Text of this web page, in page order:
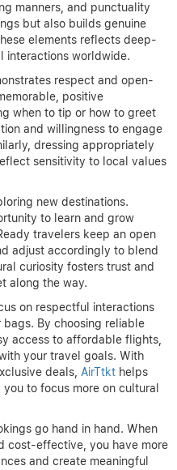
manners, and punctuality
but also builds genuine
elements reflects deep-
interactions worldwide.
respect and open-
positive
when to tip or how to greet
and willingness to engage
dressing appropriately
sensitivity to local values
new destinations.
to learn and grow
travelers keep an open
adjust accordingly to blend
curiosity fosters trust and
along the way.
on respectful interactions
By choosing reliable
access to affordable flights,
your travel goals. With
deals, AirTtkt helps
to focus more on cultural
go hand in hand. When
cost-effective, you have more
and create meaningful